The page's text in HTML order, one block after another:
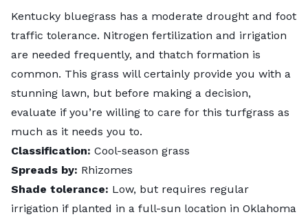
Kentucky bluegrass has a moderate drought and foot
traffic tolerance. Nitrogen fertilization and irrigation
are needed frequently, and thatch formation is
common. This grass will certainly provide you with a
stunning lawn, but before making a decision,
evaluate if you’re willing to care for this turfgrass as
much as it needs you to.
Classification: Cool-season grass
Spreads by: Rhizomes
Shade tolerance: Low, but requires regular
irrigation if planted in a full-sun location in Oklahoma